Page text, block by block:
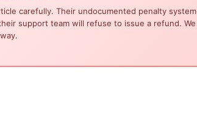
carefully. Their undocumented penalty system
support team will refuse to issue a refund. We